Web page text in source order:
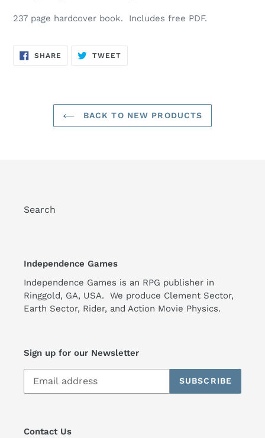
237 page hardcover book. Includes free PDF.
SHARE SHARE
TWEETTWEET
BACK TO NEW PRODUCTS
Search
Independence Games
Independence Games is an RPG publisher in
Ringgold, GA, USA. We produce Clement Sector,
Earth Sector, Rider, and Action Movie Physics.
Sign up for our Newsletter
SUBSCRIBE
Contact Us